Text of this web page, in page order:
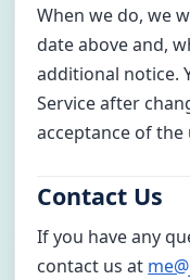
When we do, we
date above and,
additional notice.
Service after
acceptance of the
Contact Us
If you have any
contact us at